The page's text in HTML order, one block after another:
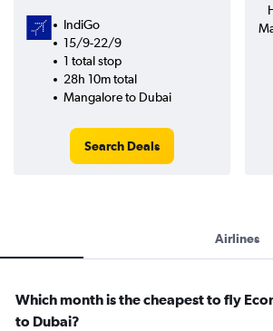
IndiGo
15/9-22/9
1 total stop
28h 10m total
Mangalore to Dubai
Search Deals
Airlines
Which month is the cheapest to fly
to Dubai?